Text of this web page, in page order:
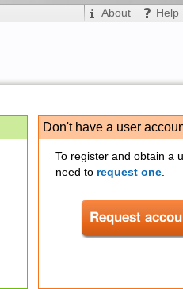
About Help
Don't have a user
To register and obtain a
need to request one.